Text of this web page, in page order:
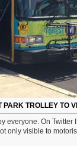
TROLLEY TO
everyone. On
only visible to